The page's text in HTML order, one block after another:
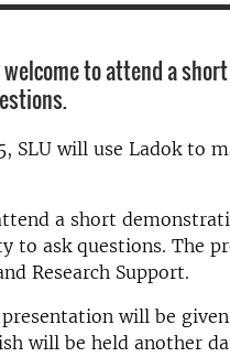
to attend a
SLU will use Ladok to
a short
to ask questions. The
Research Support.
will be
will be held another